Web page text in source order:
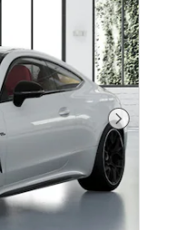
Next Photo